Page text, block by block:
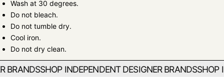
Wash at 30 degrees.
Do not bleach.
Do not tumble dry.
Cool iron.
Do not dry clean.
SHOP INDEPENDENT DESIGNER BRANDSSHOP